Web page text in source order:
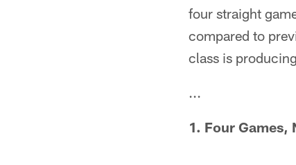
four straight
compared to
class is
...
1. Four Games,